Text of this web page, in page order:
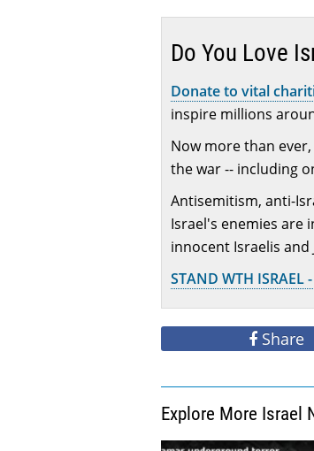
Do You Love
Donate to vital
inspire millions
Now more than
the war -- including
Antisemitism, anti-
Israel's enemies are
innocent Israelis
STAND WTH ISRAEL
Share
Explore More Israel